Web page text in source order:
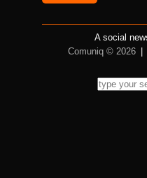
A social
Comuniq © 2026